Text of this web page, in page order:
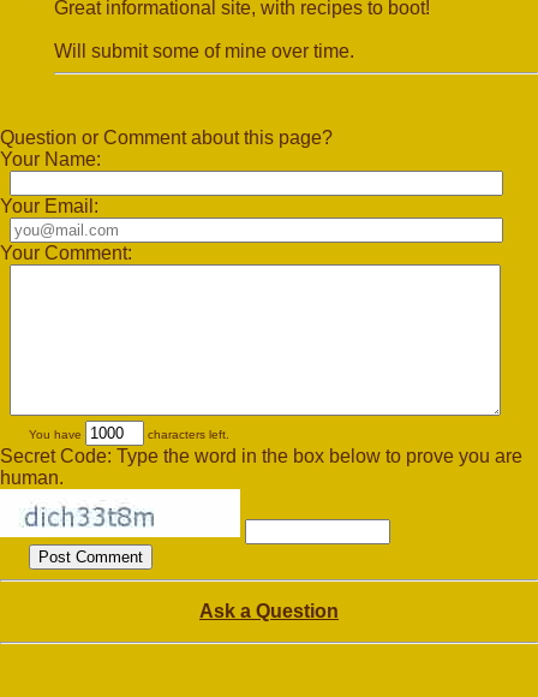
Great informational site, with recipes to boot!
Will submit some of mine over time.
Question or Comment about this page?
Your Name:
Your Email:
Your Comment:
You have characters left.
Secret Code: Type the word in the box below to prove you are
human.
Ask a Question